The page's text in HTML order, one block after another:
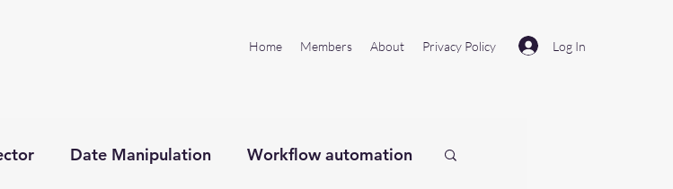
Log In
Home Members About Privacy Policy
Date Manipulation Workflow automation